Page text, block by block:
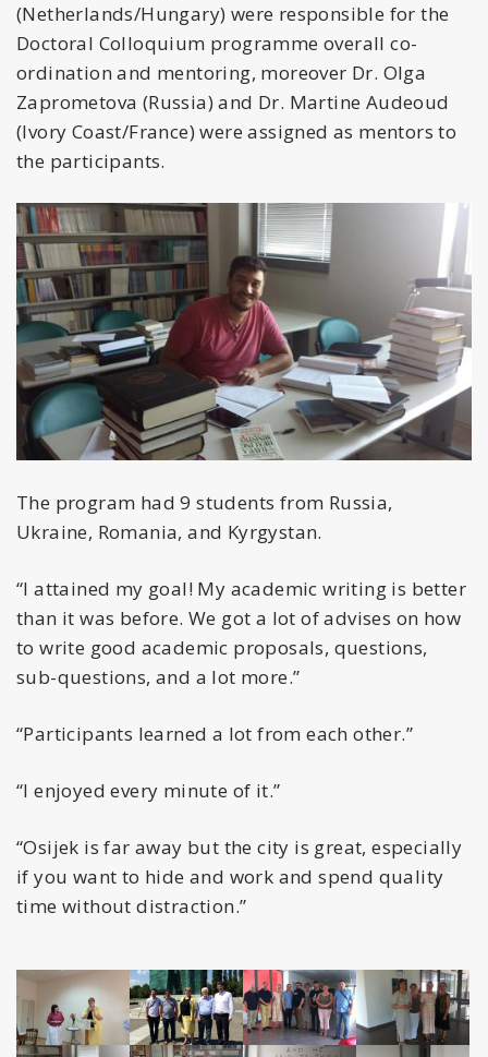
(Netherlands/Hungary) were responsible for the
Doctoral Colloquium programme overall co-
ordination and mentoring, moreover Dr. Olga
Zaprometova (Russia) and Dr. Martine Audeoud
(Ivory Coast/France) were assigned as mentors to
the participants.
The program had 9 students from Russia,
Ukraine, Romania, and Kyrgystan.
“I attained my goal! My academic writing is better
than it was before. We got a lot of advises on how
to write good academic proposals, questions,
sub-questions, and a lot more.”
“Participants learned a lot from each other.”
“I enjoyed every minute of it.”
“Osijek is far away but the city is great, especially
if you want to hide and work and spend quality
time without distraction.”